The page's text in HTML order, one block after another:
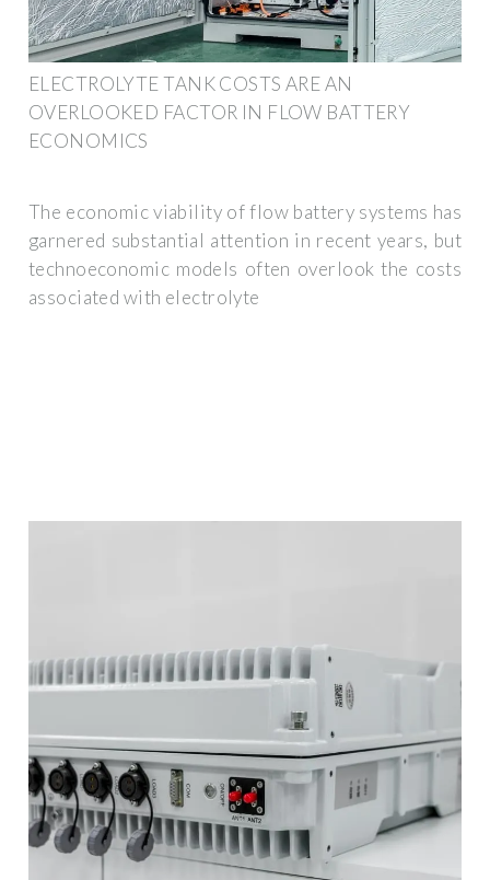
ELECTROLYTE TANK COSTS ARE AN
OVERLOOKED FACTOR IN FLOW BATTERY
ECONOMICS
The economic viability of flow battery systems has
garnered substantial attention in recent years, but
technoeconomic models often overlook the costs
associated with electrolyte